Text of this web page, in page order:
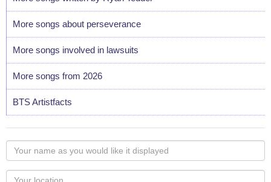
More songs about perseverance
More songs involved in lawsuits
More songs from 2026
BTS Artistfacts
Your
name
asYour